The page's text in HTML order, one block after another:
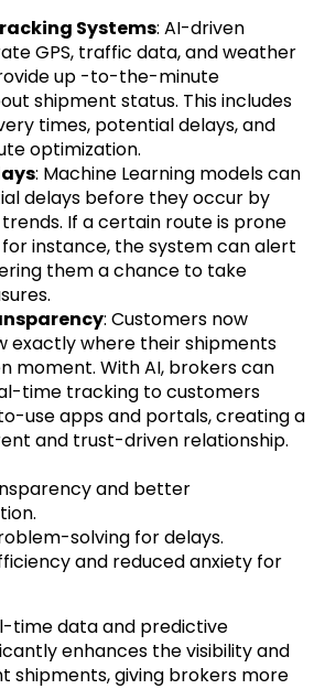
Systems: AI-driven
GPS, traffic data, and weather
up -to-the-minute
shipment status. This includes
times, potential delays, and
optimization.
: Machine Learning models can
delays before they occur by
If a certain route is prone
instance, the system can alert
them a chance to take
: Customers now
exactly where their shipments
moment. With AI, brokers can
time tracking to customers
use apps and portals, creating a
and trust-driven relationship.
and better
solving for delays.
and reduced anxiety for
time data and predictive
enhances the visibility and
shipments, giving brokers more